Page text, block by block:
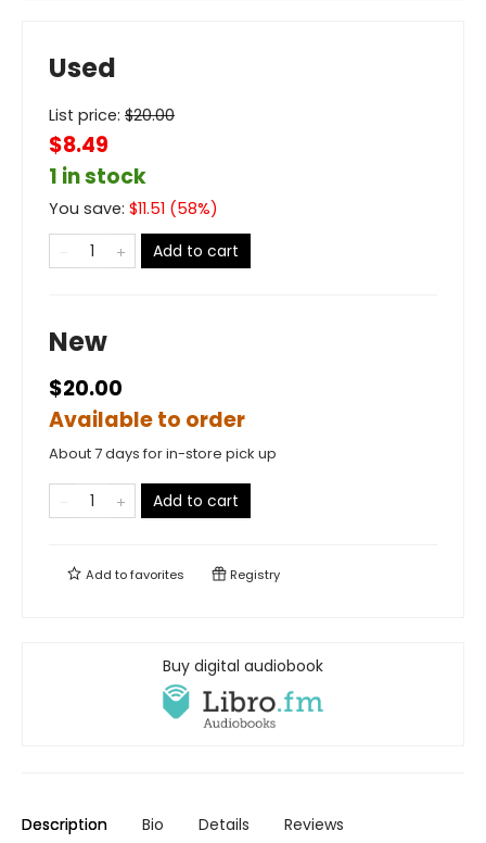
Used
List price: $20.00
$8.49
1 in stock
You save: $11.51 (58%)
Add to cart
New
$20.00
Available to order
About 7 days for in-store pick up
Add to cart
Add tofavorites Registry
Buy digital audiobook
Description Bio Details Reviews